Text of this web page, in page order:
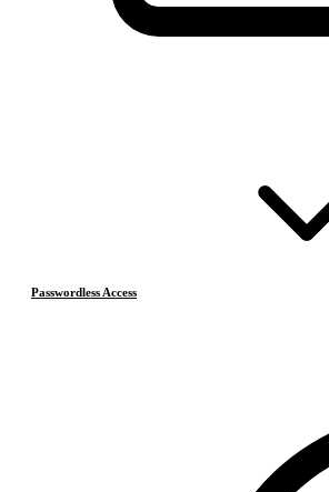
Passwordless Access